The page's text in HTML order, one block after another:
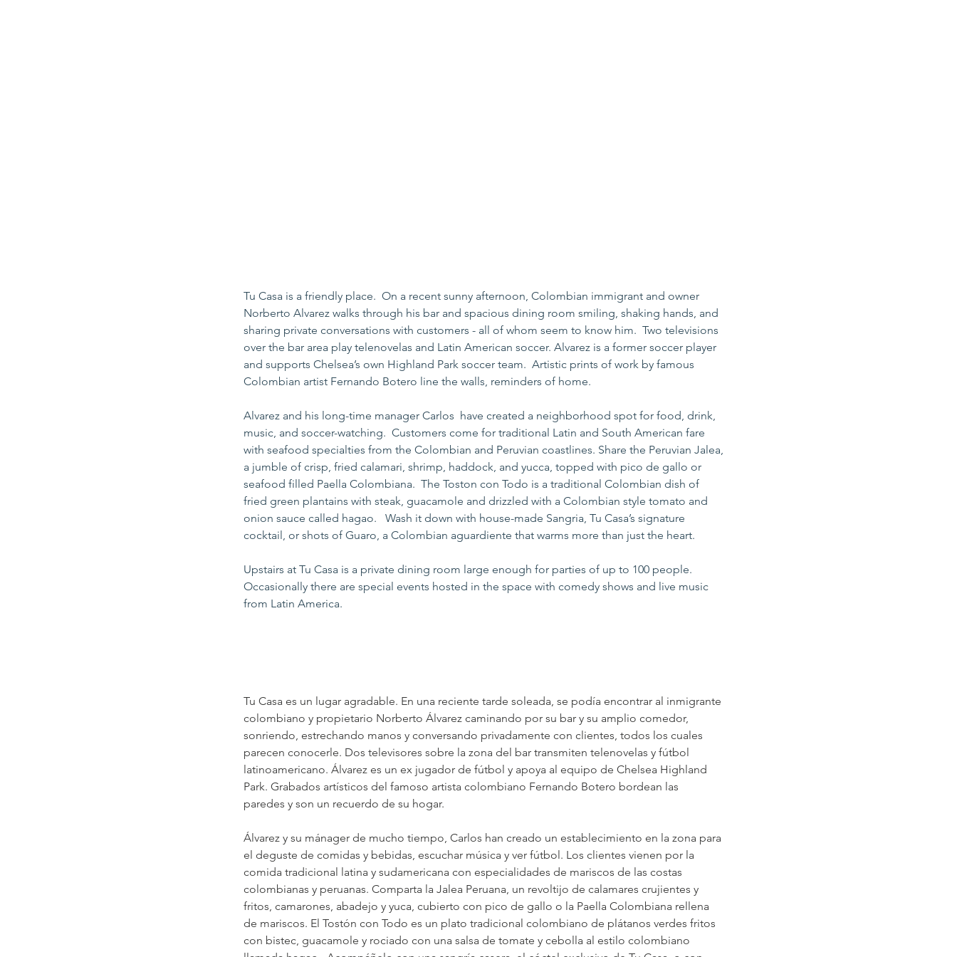
Tu Casa is a friendly place.  On a recent sunny afternoon, Colombian immigrant and owner
Norberto Alvarez walks through his bar and spacious dining room smiling, shaking hands, and
sharing private conversations with customers - all of whom seem to know him.  Two televisions
over the bar area play telenovelas and Latin American soccer. Alvarez is a former soccer player
and supports Chelsea’s own Highland Park soccer team.  Artistic prints of work by famous
Colombian artist Fernando Botero line the walls, reminders of home.
Alvarez and his long-time manager Carlos  have created a neighborhood spot for food, drink,
music, and soccer-watching.  Customers come for traditional Latin and South American fare
with seafood specialties from the Colombian and Peruvian coastlines. Share the Peruvian Jalea,
a jumble of crisp, fried calamari, shrimp, haddock, and yucca, topped with pico de gallo or
seafood filled Paella Colombiana.  The Toston con Todo is a traditional Colombian dish of
fried green plantains with steak, guacamole and drizzled with a Colombian style tomato and
onion sauce called hagao.   Wash it down with house-made Sangria, Tu Casa’s signature
cocktail, or shots of Guaro, a Colombian aguardiente that warms more than just the heart.
Upstairs at Tu Casa is a private dining room large enough for parties of up to 100 people.
Occasionally there are special events hosted in the space with comedy shows and live music
from Latin America.
Tu Casa es un lugar agradable. En una reciente tarde soleada, se podía encontrar al inmigrante
colombiano y propietario Norberto Álvarez caminando por su bar y su amplio comedor,
sonriendo, estrechando manos y conversando privadamente con clientes, todos los cuales
parecen conocerle. Dos televisores sobre la zona del bar transmiten telenovelas y fútbol
latinoamericano. Álvarez es un ex jugador de fútbol y apoya al equipo de Chelsea Highland
Park. Grabados artísticos del famoso artista colombiano Fernando Botero bordean las
paredes y son un recuerdo de su hogar.
Álvarez y su mánager de mucho tiempo, Carlos han creado un establecimiento en la zona para
el deguste de comidas y bebidas, escuchar música y ver fútbol. Los clientes vienen por la
comida tradicional latina y sudamericana con especialidades de mariscos de las costas
colombianas y peruanas. Comparta la Jalea Peruana, un revoltijo de calamares crujientes y
fritos, camarones, abadejo y yuca, cubierto con pico de gallo o la Paella Colombiana rellena
de mariscos. El Tostón con Todo es un plato tradicional colombiano de plátanos verdes fritos
con bistec, guacamole y rociado con una salsa de tomate y cebolla al estilo colombiano